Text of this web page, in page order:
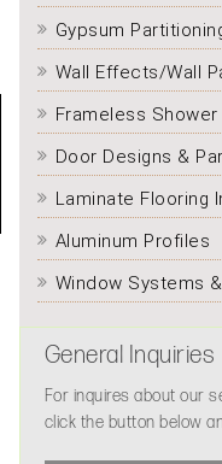
Gypsum
Wall Effects/Wall
Frameless
Door Designs &
Aluminum Profiles
General Inquiries
For inquires about our
click the button below